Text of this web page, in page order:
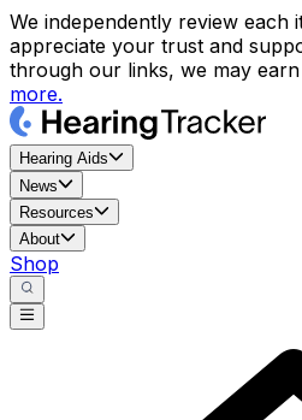
We independently review each
appreciate your trust and
through our links, we may earn
more.
Hearing Aids
News
Resources
About
Shop